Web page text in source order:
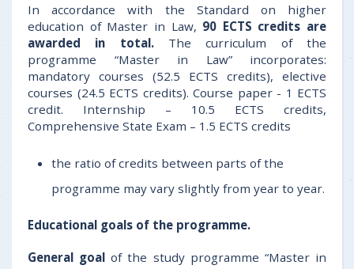
In accordance with the Standard on higher
education of Master in Law, 90 ECTS credits are
awarded in total. The curriculum of the
programme “Master in Law” incorporates:
mandatory courses (52.5 ECTS credits), elective
courses (24.5 ECTS credits). Course paper - 1 ECTS
credit. Internship – 10.5 ECTS credits,
Comprehensive State Exam – 1.5 ECTS credits
the ratio of credits between parts of the
programme may vary slightly from year to year.
Educational goals of the programme.
General goal of the study programme “Master in